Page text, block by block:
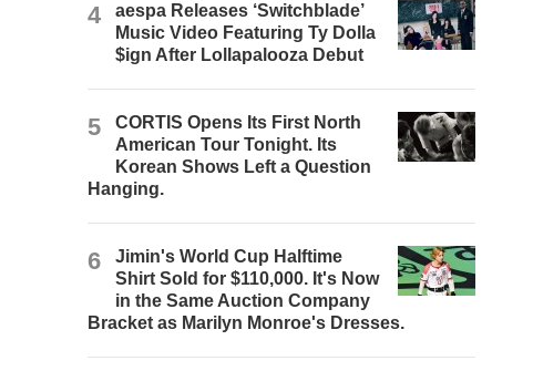
4
aespa Releases ‘Switchblade’
Music Video Featuring Ty Dolla
$ign After Lollapalooza Debut
5
CORTIS Opens Its First North
American Tour Tonight. Its
Korean Shows Left a Question
Hanging.
6
Jimin's World Cup Halftime
Shirt Sold for $110,000. It's Now
in the Same Auction Company
Bracket as Marilyn Monroe's Dresses.